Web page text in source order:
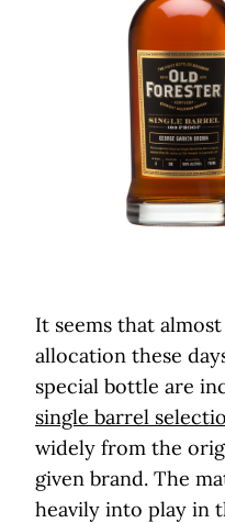
It seems that
allocation these
special bottle are
single barrel
widely from the
given brand. The
heavily into play in